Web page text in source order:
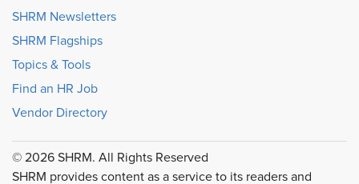
SHRM Newsletters
SHRM Flagships
Topics & Tools
Find an HR Job
Vendor Directory
© 2026 SHRM. All Rights Reserved
SHRM provides content as a service to its readers and